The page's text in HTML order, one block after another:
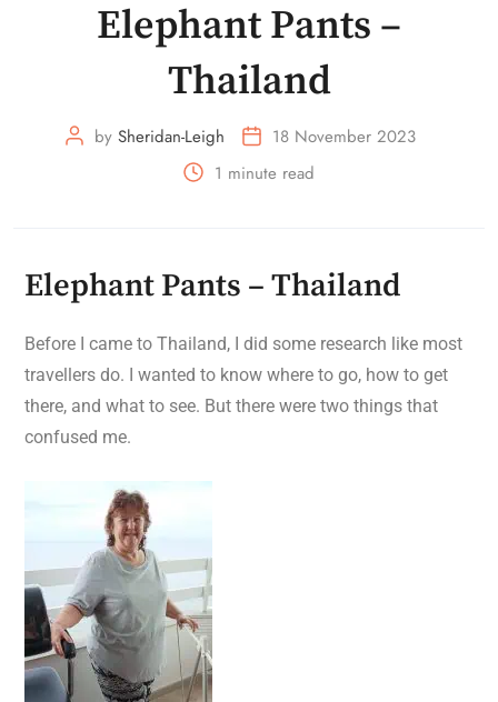
Elephant Pants –
Thailand
by Sheridan-Leigh
18 November 2023
1 minute read
Elephant Pants – Thailand
Before I came to Thailand, I did some research like most
travellers do. I wanted to know where to go, how to get
there, and what to see. But there were two things that
confused me.